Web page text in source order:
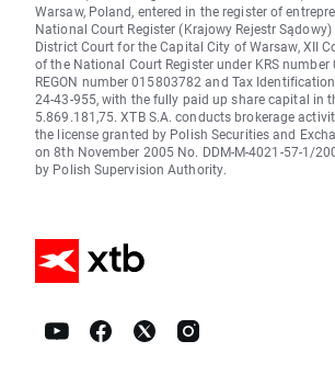
Warsaw, Poland, entered in the register of
National Court Register (Krajowy Rejestr
District Court for the Capital City of Warsaw, XII
of the National Court Register under KRS number
REGON number 015803782 and Tax
24-43-955, with the fully paid up share capital in
5.869.181,75. XTB S.A. conducts brokerage
the license granted by Polish Securities and
on 8th November 2005 No. DDM-M-4021-57-1/
by Polish Supervision Authority.